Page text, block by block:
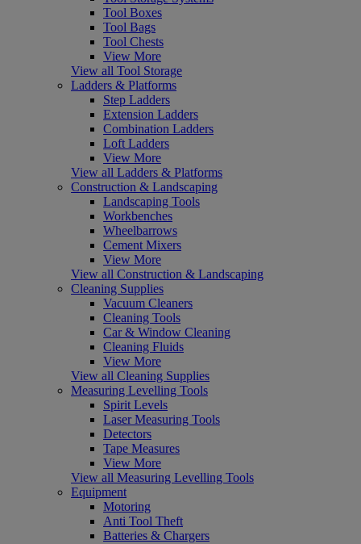
Tool Boxes
Tool Bags
Tool Chests
View More
View all Tool Storage
Ladders & Platforms
Step Ladders
Extension Ladders
Combination Ladders
Loft Ladders
View More
View all Ladders & Platforms
Construction & Landscaping
Landscaping Tools
Workbenches
Wheelbarrows
Cement Mixers
View More
View all Construction & Landscaping
Cleaning Supplies
Vacuum Cleaners
Cleaning Tools
Car & Window Cleaning
Cleaning Fluids
View More
View all Cleaning Supplies
Measuring Levelling Tools
Spirit Levels
Laser Measuring Tools
Detectors
Tape Measures
View More
View all Measuring Levelling Tools
Equipment
Motoring
Anti Tool Theft
Batteries & Chargers